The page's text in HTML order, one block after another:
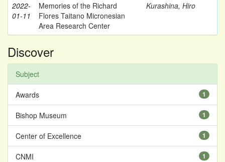
2022-
01-11
Memories of the Richard
Flores Taitano Micronesian
Area Research Center
Kurashina, Hiro
Discover
Subject
1
Awards
1
Bishop Museum
1
Center of Excellence
1
CNMI